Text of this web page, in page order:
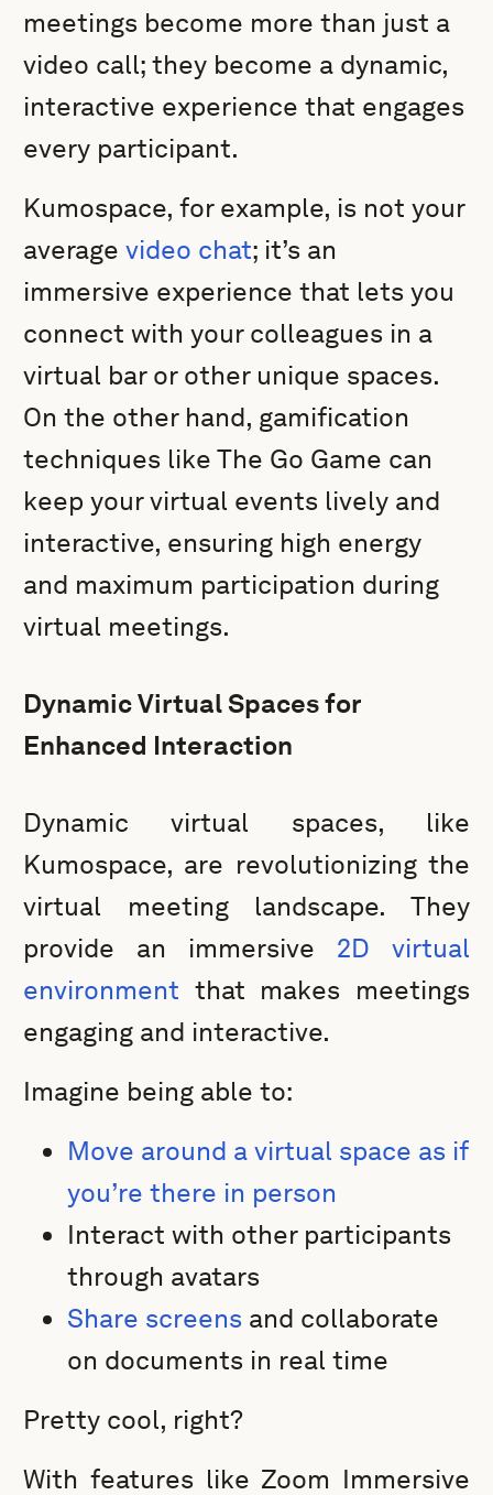
meetings become more than just a
video call; they become a dynamic,
interactive experience that engages
every participant.
Kumospace, for example, is not your
averagevideo chat; it’s an
immersive experience that lets you
connect with your colleagues in a
virtual bar or other unique spaces.
On the other hand, gamification
techniques like The Go Game can
keep your virtual events lively and
interactive, ensuring high energy
and maximum participation during
virtual meetings.
Dynamic Virtual Spaces for
Enhanced Interaction
Dynamic virtual spaces, like
Kumospace, are revolutionizing the
virtual meeting landscape. They
provide an immersive 2D virtual
environment that makes meetings
engaging and interactive.
Imagine being able to:
Move around a virtual space as if
you’re there in person
Interact with other participants
through avatars
Share screens and collaborate
on documents in real time
Pretty cool, right?
With features like Zoom Immersive